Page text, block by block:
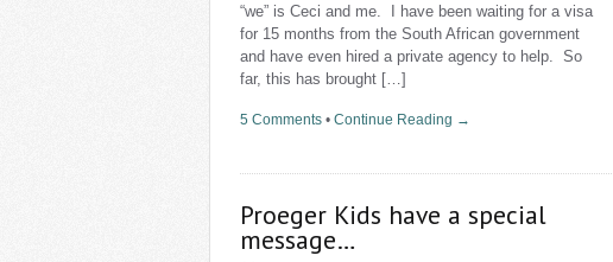
“we” is Ceci and me. I have been waiting for a visa
for 15 months from the South African government
and have even hired a private agency to help. So
far, this has brought […]
5 Comments • Continue Reading →
Proeger Kids have a special
message…